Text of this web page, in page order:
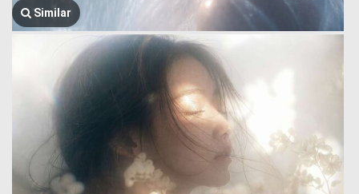
Similar